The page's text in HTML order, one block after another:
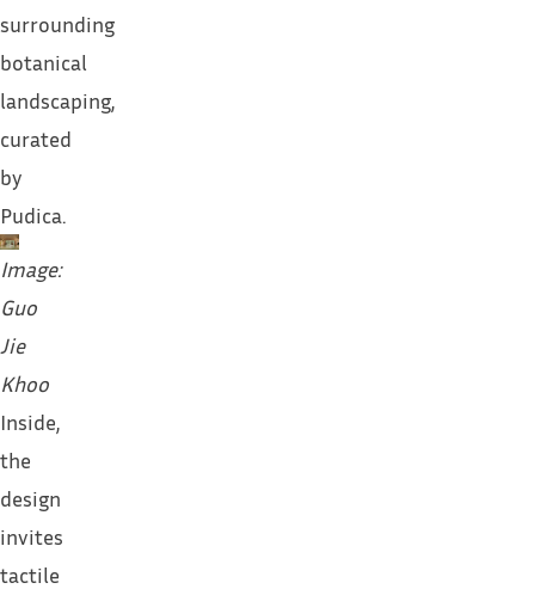
surrounding
botanical
landscaping,
curated
by
Pudica.
Image:
Guo
Jie
Khoo
Inside,
the
design
invites
tactile